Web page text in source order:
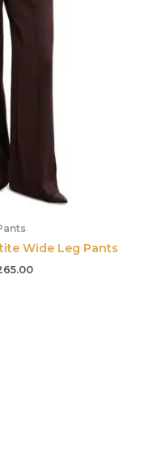
Wide Leg Pants